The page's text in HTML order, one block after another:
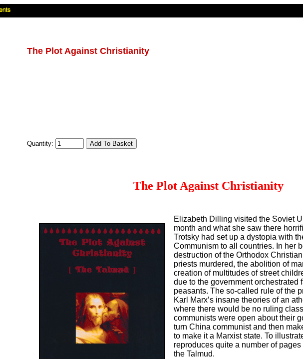
The Plot Against Christianity
Quantity:
The Plot Against Christianity
Elizabeth Dilling visited the Soviet
month and what she saw there
Trotsky had set up a dystopia with
Communism to all countries. In her
destruction of the Orthodox
priests murdered, the abolition of
creation of multitudes of street
due to the government orchestrated
peasants. The so-called rule of the
Karl Marx’s insane theories of an
where there would be no ruling
communists were open about their
turn China communist and then
to make it a Marxist state. To
reproduces quite a number of
the Talmud.